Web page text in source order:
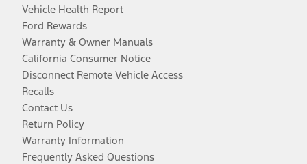
Vehicle Health Report
Ford Rewards
Warranty & Owner Manuals
California Consumer Notice
Disconnect Remote Vehicle Access
Recalls
Contact Us
Return Policy
Warranty Information
Frequently Asked Questions